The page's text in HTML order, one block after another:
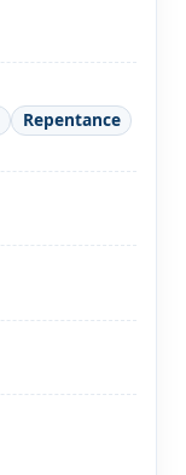
Repentance